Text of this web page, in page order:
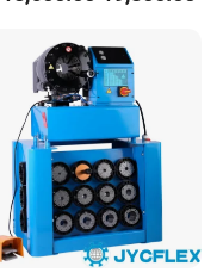
systems to match your
logos, and nameplates